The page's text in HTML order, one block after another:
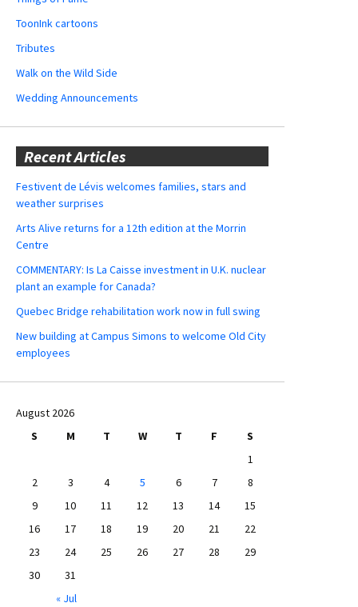
ToonInk cartoons
Tributes
Walk on the Wild Side
Wedding Announcements
Recent Articles
Festivent de Lévis welcomes families, stars and
weather surprises
Arts Alive returns for a 12th edition at the Morrin
Centre
COMMENTARY: Is La Caisse investment in U.K. nuclear
plant an example for Canada?
Quebec Bridge rehabilitation work now in full swing
New building at Campus Simons to welcome Old City
employees
August 2026
S
M T W T F
S
1
2
3 4 5 6 7
8
9
10 11 12 13 14
15
16
17 18 19 20 21
22
23
24 25 26 27 28
29
30
31
« Jul